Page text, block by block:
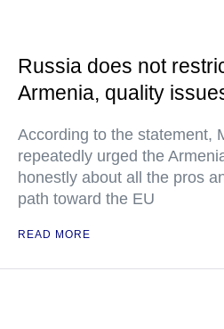
Russia does not
Armenia, quality
According to the statement,
repeatedly urged the
honestly about all the pros
path toward the EU
READ MORE